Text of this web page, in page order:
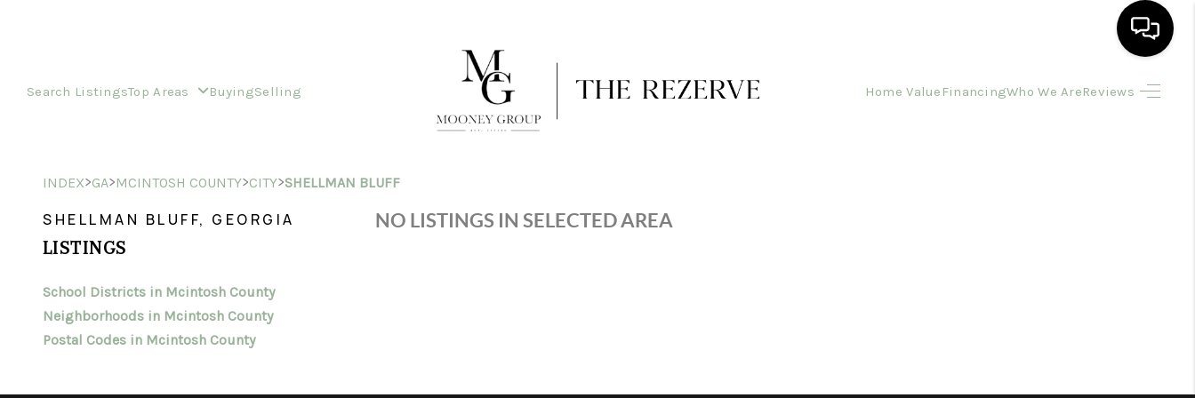
Search ListingsTop Areas BuyingSelling Home Value FinancingWho We AreReviews
HOME VALUE
INDEX>GA>MCINTOSH COUNTY>CITY>SHELLMAN BLUFF
SHELLMAN BLUFF, GEORGIA
LISTINGS
School Districts in Mcintosh County
Neighborhoods in Mcintosh County
Postal Codes in Mcintosh County
NO LISTINGS IN SELECTED AREA